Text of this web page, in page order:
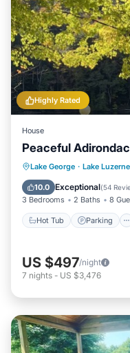
Highly Rated
House
Peaceful
Lake George · Lake
10.0 Exceptional(54
3 Bedrooms 2 Baths 8
Hot Tub Parking
Hot Tub
Balcony/Terrace
US $497/night
7 nights - US $3,476